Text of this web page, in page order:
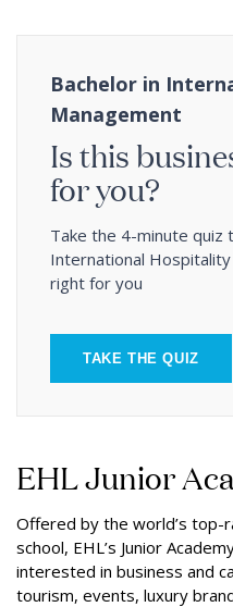
Bachelor in
Management
Is this
for you?
Take the 4-minute quiz
International
right for you
TAKE THE QUIZ
EHL Junior
Offered by the world’s top-
school, EHL’s Junior
interested in business and
tourism, events, luxury